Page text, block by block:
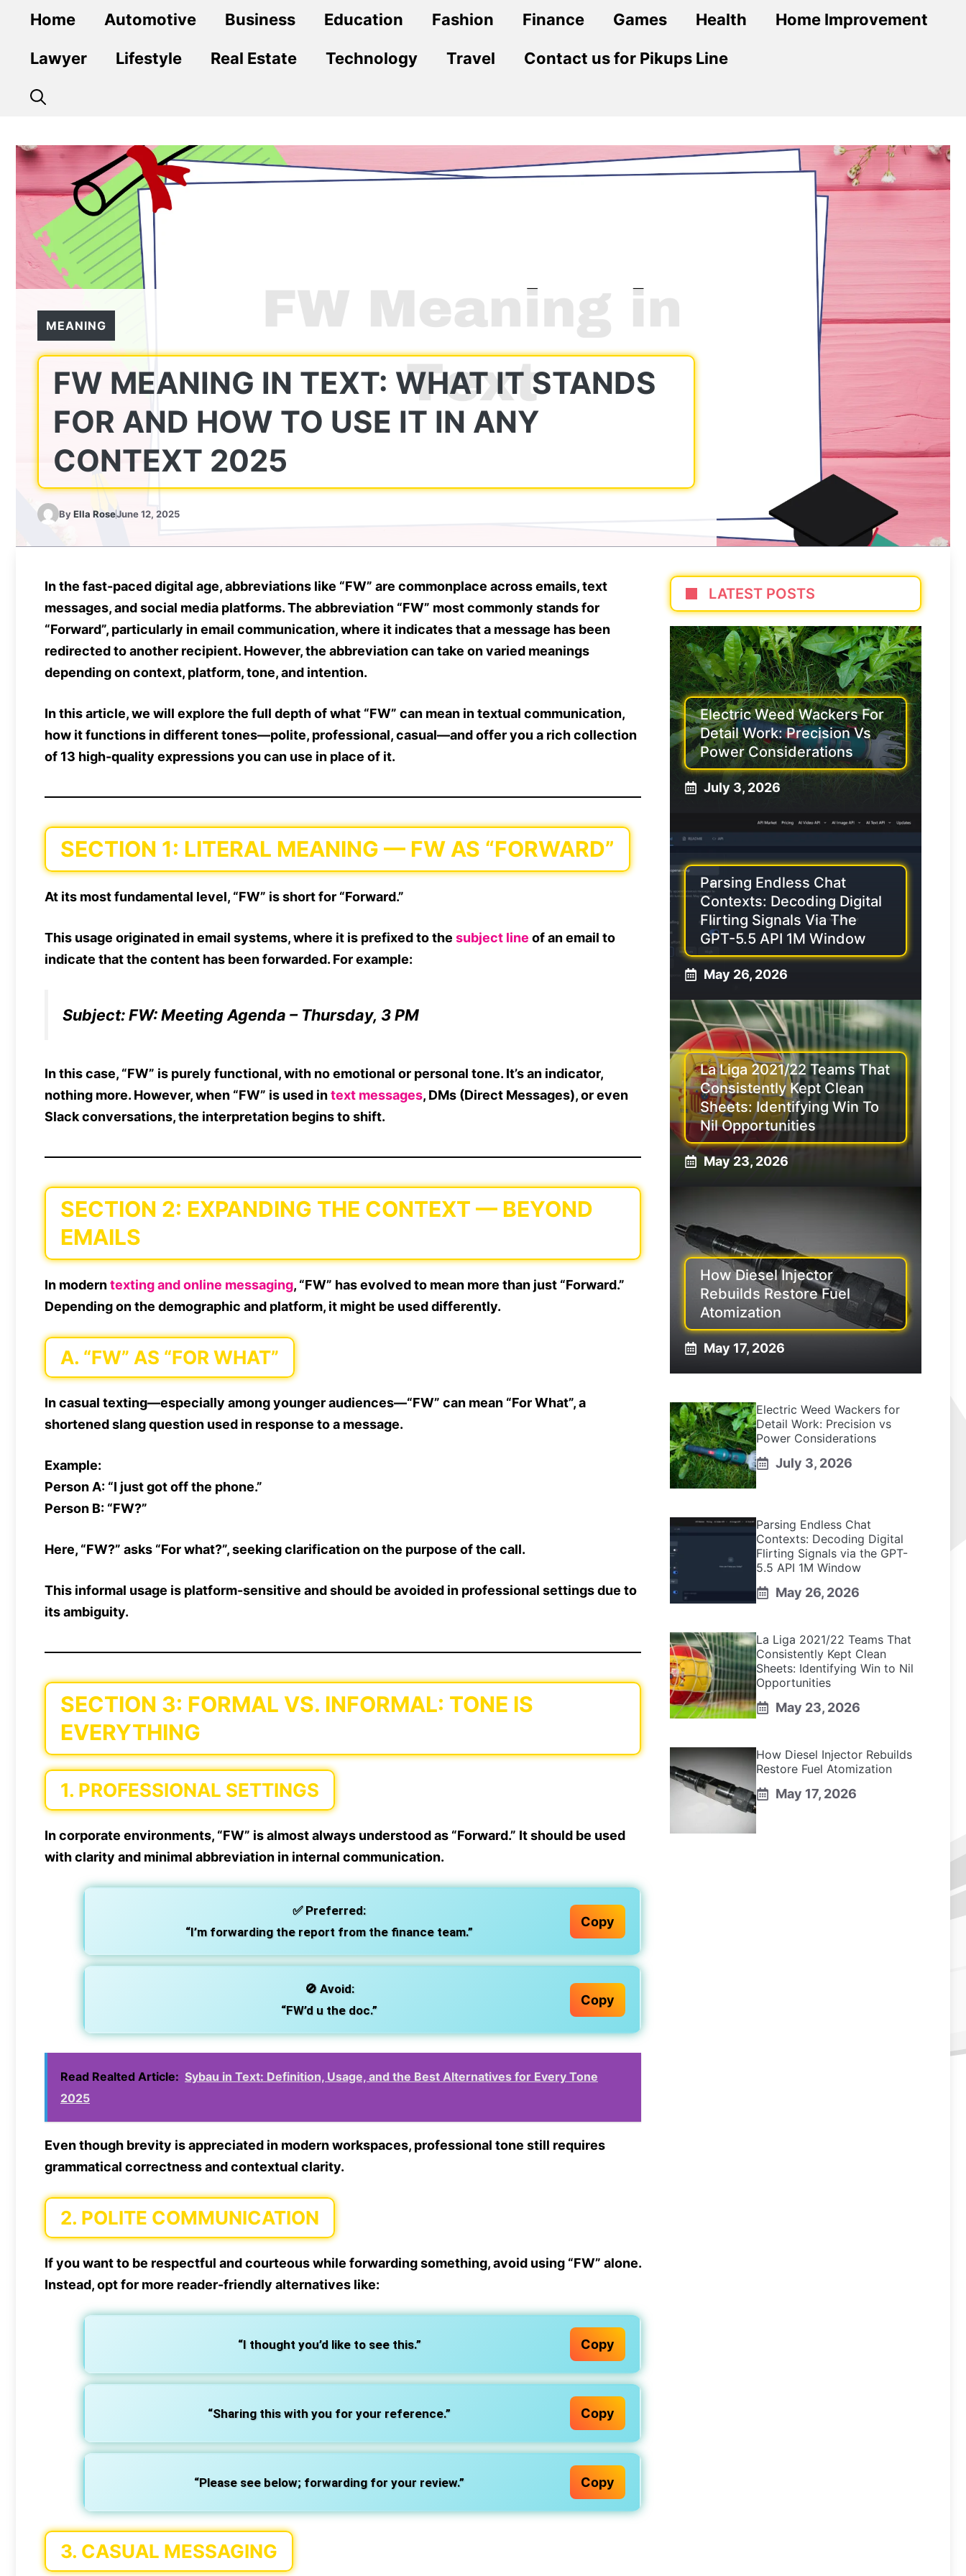
content
Home Automotive Business Education Fashion Finance Games Health Home Improvement
Lawyer Lifestyle Real Estate Technology Travel Contact us for Pikups Line
MEANING
FW MEANING IN TEXT: WHAT IT STANDS
FOR AND HOW TO USE IT IN ANY
CONTEXT 2025
ByElla RoseJune 12, 2025
In the fast-paced digital age, abbreviations like “FW” are commonplace across emails, text
messages, and social media platforms. The abbreviation “FW” most commonly stands for
“Forward”, particularly inemail communication, where it indicates that a message has been
redirected to another recipient. However, the abbreviation can take onvaried meanings
depending on context, platform, tone, and intention.
In this article, we will explore the full depthof what “FW” can mean in textual communication,
how it functions in different tones—polite, professional, casual—and offer you a rich collection
of 13 high-quality expressionsyou can use in place of it.
SECTION 1: LITERAL MEANING — FW AS “FORWARD”
At its most fundamental level, “FW” is short for “Forward.”
This usage originated inemail systems, where it is prefixed to the subject line of an email to
indicate that the content has been forwarded. For example:
Subject:FW: Meeting Agenda – Thursday, 3 PM
In this case, “FW” is purely functional, with no emotional or personal tone. It’s an indicator,
nothing more. However, when “FW” is used intext messages, DMs (Direct Messages), or even
Slack conversations, the interpretation begins to shift.
SECTION 2: EXPANDING THE CONTEXT — BEYOND
EMAILS
In moderntexting and online messaging, “FW” has evolved to mean more than just “Forward.”
Depending on the demographic and platform, it might be used differently.
A. “FW” AS “FOR WHAT”
In casual texting—especially among younger audiences—“FW” can mean “For What”, a
shortened slang question used in response to a message.
Example:
Person A: “I just got off the phone.”
Person B: “FW?”
Here, “FW?” asks “For what?”, seeking clarification on the purpose of the call.
This informal usage is platform-sensitive and should be avoided in professional settings due to
its ambiguity.
SECTION 3: FORMAL VS. INFORMAL: TONE IS
EVERYTHING
1. PROFESSIONAL SETTINGS
In corporate environments, “FW” is almost always understood as “Forward.” It should be used
with clarity and minimal abbreviation in internal communication.
✅ Preferred:
“I’m forwarding the report from the finance team.”
Copy
🚫 Avoid:
“FW’d u the doc.”
Copy
Read Realted Article: Sybau in Text: Definition, Usage, and the Best Alternatives for Every Tone
2025
Even though brevity is appreciated in modern workspaces, professional tone still requires
grammatical correctnessand contextual clarity.
2. POLITE COMMUNICATION
If you want to be respectful and courteous while forwarding something, avoid using “FW” alone.
Instead, opt for more reader-friendly alternatives like:
“I thought you’d like to see this.” Copy
“Sharing this with you for your reference.” Copy
“Please see below; forwarding for your review.” Copy
3. CASUAL MESSAGING
LATEST POSTS
Electric Weed Wackers For
Detail Work: Precision Vs
Power Considerations
July 3, 2026
Parsing Endless Chat
Contexts: Decoding Digital
Flirting Signals Via The
GPT-5.5 API 1M Window
May 26, 2026
La Liga 2021/22 Teams That
Consistently Kept Clean
Sheets: Identifying Win To
Nil Opportunities
May 23, 2026
How Diesel Injector
Rebuilds Restore Fuel
Atomization
May 17, 2026
Electric Weed Wackers for
Detail Work: Precision vs
Power Considerations
July 3, 2026
Parsing Endless Chat
Contexts: Decoding Digital
Flirting Signals via the GPT-
5.5 API 1M Window
May 26, 2026
La Liga 2021/22 Teams That
Consistently Kept Clean
Sheets: Identifying Win to Nil
Opportunities
May 23, 2026
How Diesel Injector Rebuilds
Restore Fuel Atomization
May 17, 2026